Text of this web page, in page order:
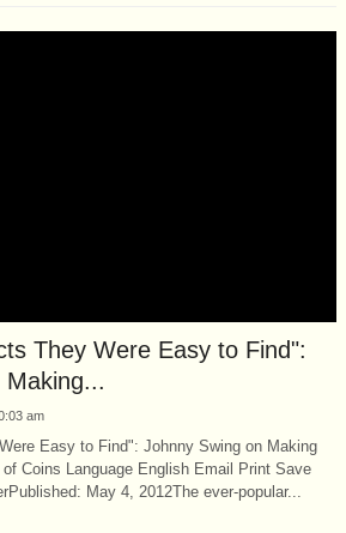
They Were Easy to Find":
Making...
am
Easy to Find": Johnny Swing on Making
Coins Language English Email Print Save
May 4, 2012The ever-popular...